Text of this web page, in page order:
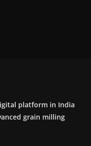
platform in India
grain milling